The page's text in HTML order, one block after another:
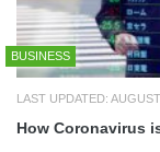
BUSINESS
LAST UPDATED:
How Coronavirus